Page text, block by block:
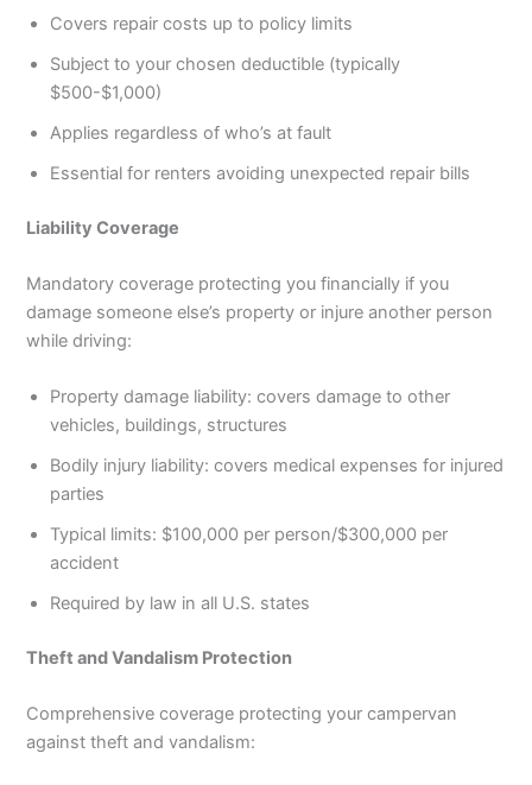
Covers repair costs up to policy limits
Subject to your chosen deductible (typically
$500-$1,000)
Applies regardless of who’s at fault
Essential for renters avoiding unexpected repair bills
Liability Coverage
Mandatory coverage protecting you financially if you
damage someone else’s property or injure another person
while driving:
Property damage liability: covers damage to other
vehicles, buildings, structures
Bodily injury liability: covers medical expenses for injured
parties
Typical limits: $100,000 per person/$300,000 per
accident
Required by law in all U.S. states
Theft and Vandalism Protection
Comprehensive coverage protecting your campervan
against theft and vandalism: